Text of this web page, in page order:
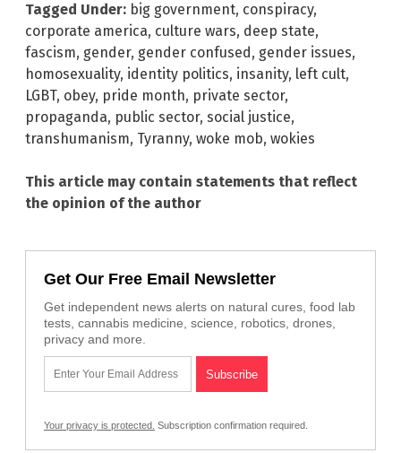
Tagged Under: big government, conspiracy,
corporate america, culture wars, deep state,
fascism, gender, gender confused , gender issues,
homosexuality, identity politics, insanity, left cult,
LGBT, obey, pride month, private sector,
propaganda, public sector, social justice,
transhumanism, Tyranny, woke mob, wokies
This article may contain statements that reflect
the opinion of the author
Get Our Free Email Newsletter
Get independent news alerts on natural cures, food lab
tests, cannabis medicine, science, robotics, drones,
privacy and more.
Your privacy is protected. Subscription confirmation required.